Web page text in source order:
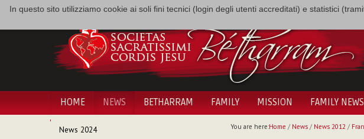
In questo sito utilizziamo cookie ai soli fini tecnici (login degli utenti accreditati) e statistici
HOME NEWS BETHARRAM FAMILY MISSION FAMILY NEWS
NAVIGATION
News 2024
You are here:Home / News/ News 2012 /